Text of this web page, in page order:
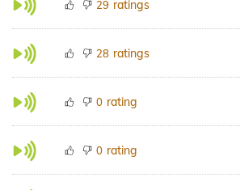
29 ratings
28 ratings
0 rating
0 rating